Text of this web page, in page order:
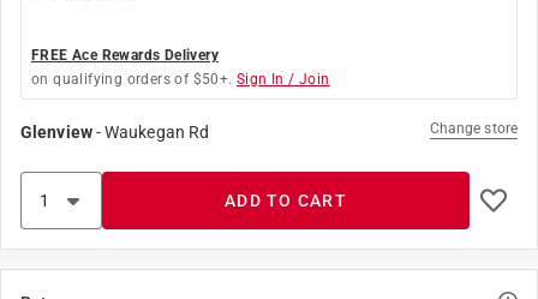
FREE Ace Rewards Delivery
on qualifying orders of $50+. Sign In / Join
Glenview-Waukegan Rd Change store
ADD TO CART